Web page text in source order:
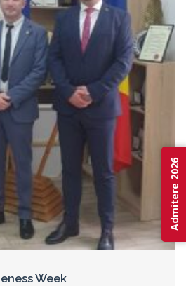
Week
Admitere 2026